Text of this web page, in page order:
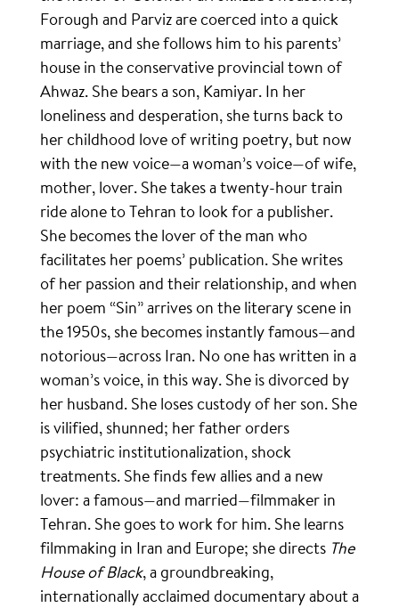
Forough and Parviz are coerced into a quick
marriage, and she follows him to his parents’
house in the conservative provincial town of
Ahwaz. She bears a son, Kamiyar. In her
loneliness and desperation, she turns back to
her childhood love of writing poetry, but now
with the new voice—a woman’s voice—of wife,
mother, lover. She takes a twenty-hour train
ride alone to Tehran to look for a publisher.
She becomes the lover of the man who
facilitates her poems’ publication. She writes
of her passion and their relationship, and when
her poem “Sin” arrives on the literary scene in
the 1950s, she becomes instantly famous—and
notorious—across Iran. No one has written in a
woman’s voice, in this way. She is divorced by
her husband. She loses custody of her son. She
is vilified, shunned; her father orders
psychiatric institutionalization, shock
treatments. She finds few allies and a new
lover: a famous—and married—filmmaker in
Tehran. She goes to work for him. She learns
filmmaking in Iran and Europe; she directs The
House of Black, a groundbreaking,
internationally acclaimed documentary about a